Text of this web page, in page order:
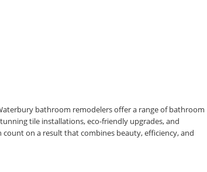
bathroom remodelers offer a range of bathroom
tile installations, eco-friendly upgrades, and
on a result that combines beauty, efficiency, and